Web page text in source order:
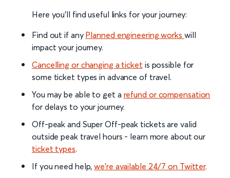
Here you'll find useful links for your journey:
Find out if any Planned engineering works will
impact your journey.
Cancelling or changing a ticket is possible for
some ticket types in advance of travel.
You may be able to get a refund or compensation
for delays to your journey.
Off-peak and Super Off-peak tickets are valid
outside peak travel hours - learn more about our
ticket types.
If you need help,we’re available 24/7 on Twitter.